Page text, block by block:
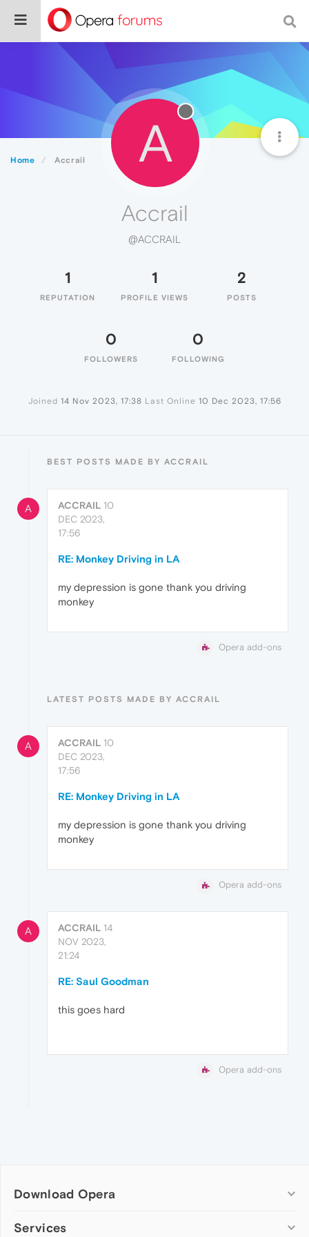
Home Accrail A
Accrail
@ACCRAIL
1
REPUTATION
1
PROFILE VIEWS
2
POSTS
0
FOLLOWERS
0
FOLLOWING
Joined 14 Nov 2023, 17:38 Last Online 10 Dec 2023, 17:56
BEST POSTS MADE BY ACCRAIL
A ACCRAIL 10
DEC 2023,
17:56
RE: Monkey Driving in LA
my depression is gone thank you driving
monkey
Opera add-ons
LATEST POSTS MADE BY ACCRAIL
A ACCRAIL 10
DEC 2023,
17:56
RE: Monkey Driving in LA
my depression is gone thank you driving
monkey
Opera add-ons
A ACCRAIL 14
NOV 2023,
21:24
RE: Saul Goodman
this goes hard
Opera add-ons
Download Opera
Computer browsers
Services